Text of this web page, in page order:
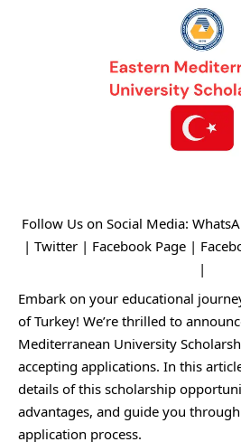
Follow Us on Social Media:
| Twitter| Facebook Page |
|
Embark on your educational
of Turkey! We’re thrilled to
Mediterranean University
accepting applications. In this
details of this scholarship
advantages, and guide you
application process.